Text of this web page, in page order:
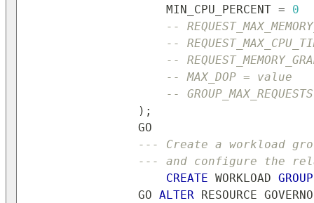
    MIN_CPU_PERCENT
=
0
--
--
--
-- MAX_DOP = value
--
) ;
GO
--- Create a workload
--- and configure the
CREATE WORKLOAD GROUP
GO ALTER RESOURCE